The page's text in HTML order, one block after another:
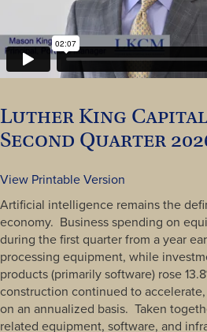
Luther King
Second Quarter
View Printable Version
Artificial intelligence remains the
economy. Business spending on
during the first quarter from a year
processing equipment, while
products (primarily software) rose
construction continued to
on an annualized basis. Taken
related equipment, software, and